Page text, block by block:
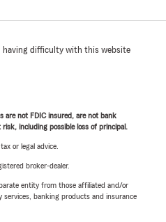
having difficulty with this website
are not FDIC insured, are not bank
including possible loss of principal.
or legal advice.
broker-dealer.
entity from those affiliated and/or
banking products and insurance